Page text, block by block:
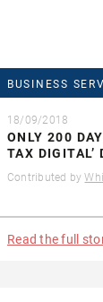
BUSINESS
18/09/2018
ONLY 200
TAX DIGITAL’
Contributed by
Read the full